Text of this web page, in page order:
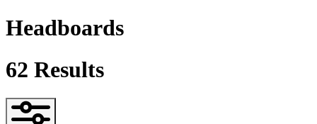
Headboards
62 Results